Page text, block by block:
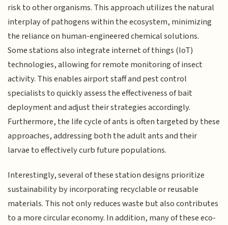
risk to other organisms. This approach utilizes the natural
interplay of pathogens within the ecosystem, minimizing
the reliance on human-engineered chemical solutions.
Some stations also integrate internet of things (IoT)
technologies, allowing for remote monitoring of insect
activity. This enables airport staff and pest control
specialists to quickly assess the effectiveness of bait
deployment and adjust their strategies accordingly.
Furthermore, the life cycle of ants is often targeted by these
approaches, addressing both the adult ants and their
larvae to effectively curb future populations.
Interestingly, several of these station designs prioritize
sustainability by incorporating recyclable or reusable
materials. This not only reduces waste but also contributes
to a more circular economy. In addition, many of these eco-